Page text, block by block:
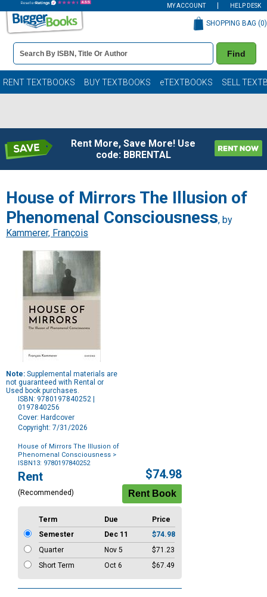
MY ACCOUNT HELP DESK
Book
Details
Search
Bar
Find
SHOPPING BAG (0)
RENT TEXTBOOKS BUY TEXTBOOKS eTEXTBOOKS SELL
Rent More, Save More! Use
code: BBRENTAL
House of Mirrors The Illusion of
Phenomenal Consciousness, by
Kammerer, François
Note: Supplemental materials are
not guaranteed with Rental or
Used book purchases.
ISBN: 9780197840252 |
0197840256
Cover: Hardcover
Copyright: 7/31/2026
House of Mirrors The Illusion of
Phenomenal Consciousness >
ISBN13: 9780197840252
Purchase
Options
Rent
(Recommended)
$74.98
Term Due
Price
Semester
Dec 11
$74.98
Quarter
Nov 5
$71.23
Short Term
Oct 6 $67.49